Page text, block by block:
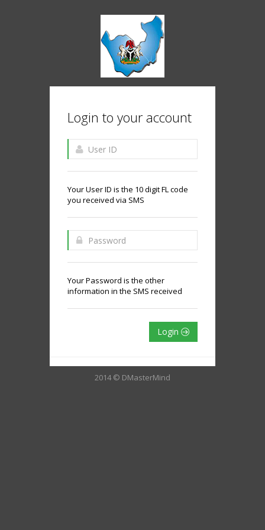
Login to your account
Your User ID is the 10 digit FL code
you received via SMS
Your Password is the other
information in the SMS received
Login
2014 © DMasterMind